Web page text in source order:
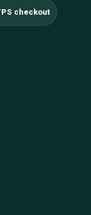
checkout